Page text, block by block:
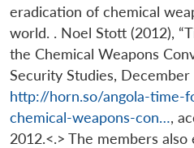
eradication of chemical
world. . Noel Stott (2012),
the Chemical Weapons
Security Studies,
http://horn.so/angola-time-
chemical-weapons-con…,
2012.<.> The members